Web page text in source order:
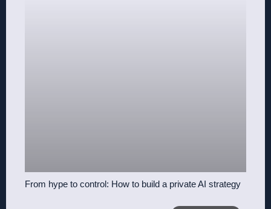
From hype to control: How to build a private AI strategy